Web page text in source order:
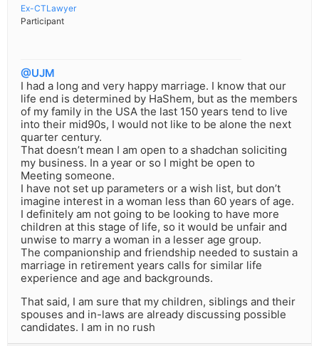
Ex-CTLawyer
Participant
@UJM
I had a long and very happy marriage. I know that our
life end is determined by HaShem, but as the members
of my family in the USA the last 150 years tend to live
into their mid90s, I would not like to be alone the next
quarter century.
That doesn’t mean I am open to a shadchan soliciting
my business. In a year or so I might be open to
Meeting someone.
I have not set up parameters or a wish list, but don’t
imagine interest in a woman less than 60 years of age.
I definitely am not going to be looking to have more
children at this stage of life, so it would be unfair and
unwise to marry a woman in a lesser age group.
The companionship and friendship needed to sustain a
marriage in retirement years calls for similar life
experience and age and backgrounds.
That said, I am sure that my children, siblings and their
spouses and in-laws are already discussing possible
candidates. I am in no rush